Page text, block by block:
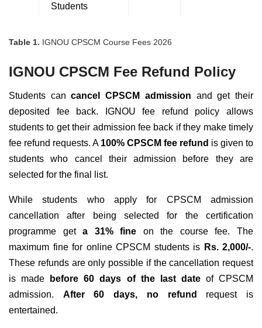
Students
Table 1. IGNOU CPSCM Course Fees 2026
IGNOU CPSCM Fee Refund Policy
Students cancancelCPSCM admission and get their
deposited fee back. IGNOU fee refund policy allows
students to get their admission fee back if they make timely
fee refund requests. A 100% CPSCM fee refund is given to
students who cancel their admission before they are
selected for the final list.
While students who apply for CPSCM admission
cancellation after being selected for the certification
programme geta 31% fine on the course fee. The
maximum fine for online CPSCM students is Rs. 2,000/-.
These refunds are only possible if the cancellation request
is made
before 60 days of the last dateof CPSCM
admission. After 60 days, no refund
request is
entertained.